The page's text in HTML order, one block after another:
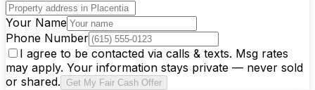
Your Name
Phone Number
I agree to be contacted via calls & texts. Msg rates
may apply. Your information stays private — never sold
or shared.
Get My Fair Cash Offer